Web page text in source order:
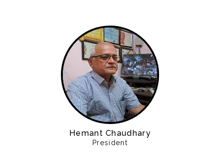
Hemant Chaudhary
President